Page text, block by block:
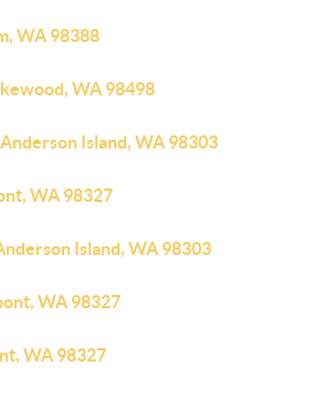
WA 98388
WA 98498
Island, WA 98303
WA 98327
Island, WA 98303
WA 98327
WA 98327